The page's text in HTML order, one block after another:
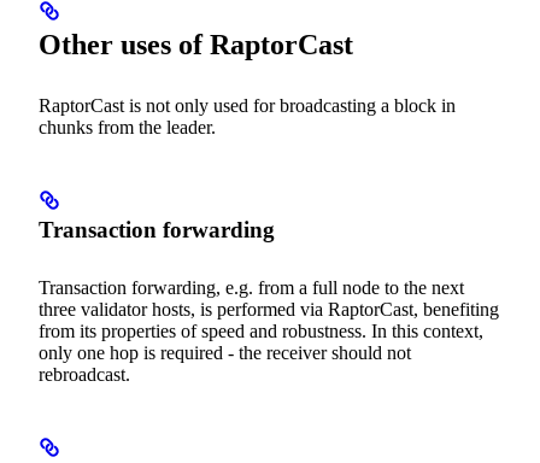
Other uses of RaptorCast
RaptorCast is not only used for broadcasting a block in
chunks from the leader.
Transaction forwarding
Transaction forwarding, e.g. from a full node to the next
three validator hosts, is performed via RaptorCast, benefiting
from its properties of speed and robustness. In this context,
only one hop is required - the receiver should not
rebroadcast.